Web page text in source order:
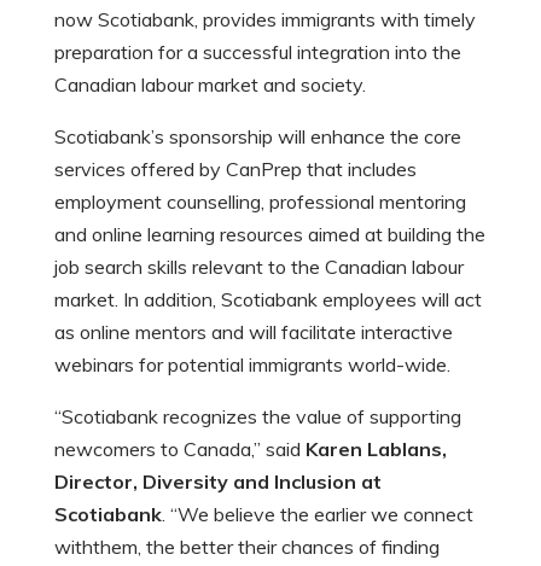
now Scotiabank, provides immigrants with timely
preparation for a successful integration into the
Canadian labour market and society.
Scotiabank’s sponsorship will enhance the core
services offered by CanPrep that includes
employment counselling, professional mentoring
and online learning resources aimed at building the
job search skills relevant to the Canadian labour
market. In addition, Scotiabank employees will act
as online mentors and will facilitate interactive
webinars for potential immigrants world-wide.
“Scotiabank recognizes the value of supporting
newcomers to Canada,” said Karen Lablans,
Director, Diversity and Inclusion at
Scotiabank. “We believe the earlier we connect
withthem, the better their chances of finding